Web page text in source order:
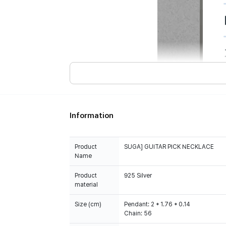
Information
Product
Name
SUGA] GUITAR PICK NECKLACE
Product
material
925 Silver
Size (cm)
Pendant: 2 * 1.76 * 0.14
Chain: 56